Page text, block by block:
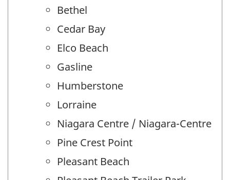
Bethel
Cedar Bay
Elco Beach
Gasline
Humberstone
Lorraine
Niagara Centre / Niagara-Centre
Pine Crest Point
Pleasant Beach